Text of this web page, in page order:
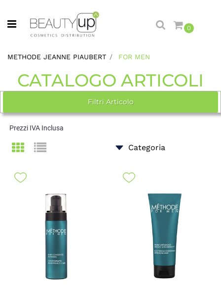
Open menu
0
METHODE JEANNE PIAUBERT FOR MEN
CATALOGO ARTICOLI
Filtri Articolo
Prezzi IVA Inclusa